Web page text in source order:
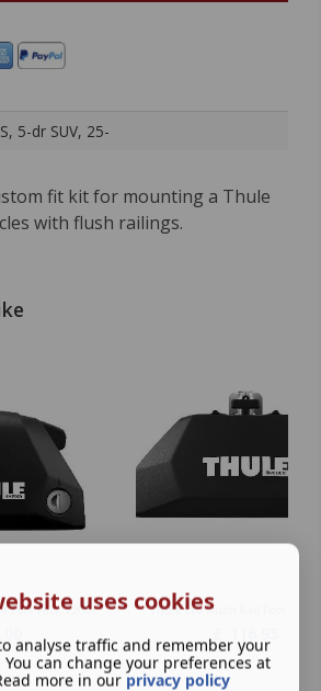
5-dr SUV, 25-
fit kit for mounting a Thule
with flush railings.
Foot Pack 7206 Thule Evo Flush Rail Foot Pack
uses cookies
analyse traffic and remember your
can change your preferences at
more in our privacy policy